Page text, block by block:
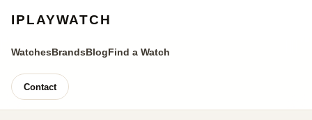
IPLAYWATCH
WatchesBrandsBlogFind a Watch
Contact